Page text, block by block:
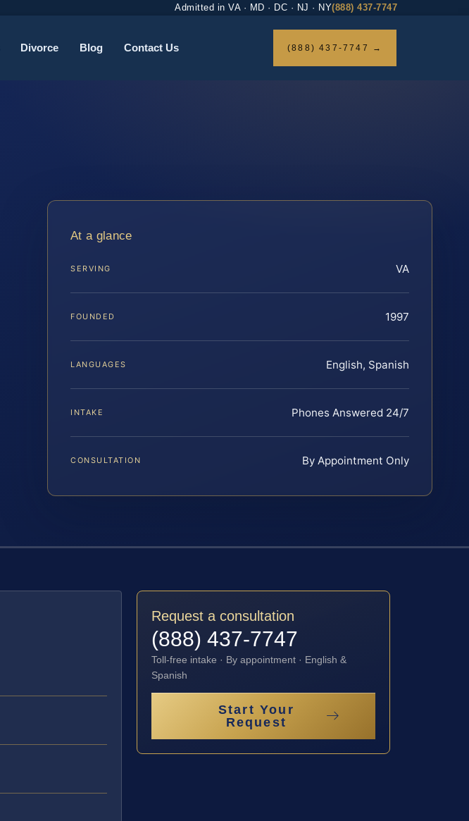
Admitted in VA · MD · DC · NJ · NY(888) 437-7747
Divorce Blog Contact Us (888) 437-7747 →
At a glance
SERVING VA
FOUNDED 1997
LANGUAGES English, Spanish
INTAKE Phones Answered 24/7
CONSULTATION By Appointment Only
Request a consultation
(888) 437-7747
Toll-free intake · By appointment · English &
Spanish
Start Your
Request